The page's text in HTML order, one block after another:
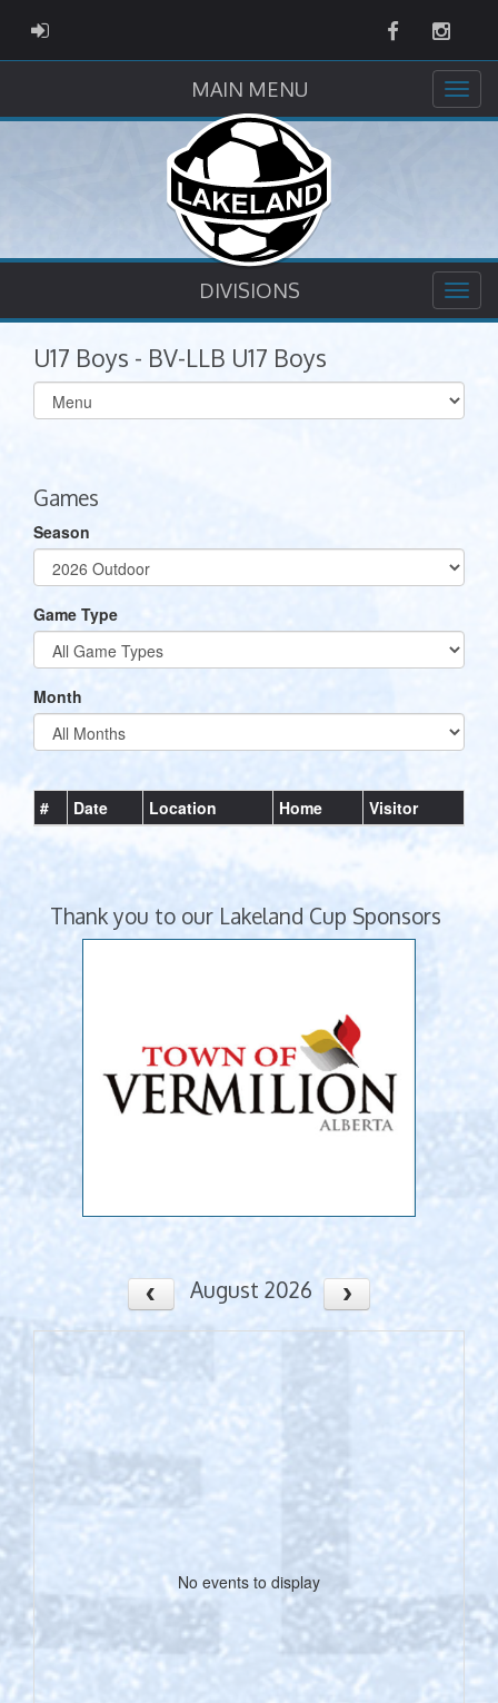
ADMIN LOGIN Facebook
MAIN MENU
DIVISIONS
U17 Boys - BV-LLB U17 Boys
Select
list(select
Games
Season
Game Type
Month
# Date Location Home Visitor
Thank you to our Lakeland Cup Sponsors
August 2026
No events to display